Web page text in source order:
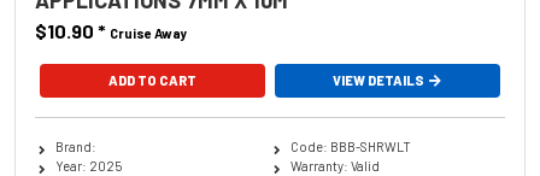
$10.90 * Cruise Away
ADD TO CART VIEW DETAILS
Brand:
Year: 2025
Code: BBB-SHRWLT
Warranty: Valid